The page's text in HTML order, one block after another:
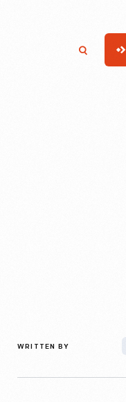
WRITTEN BY